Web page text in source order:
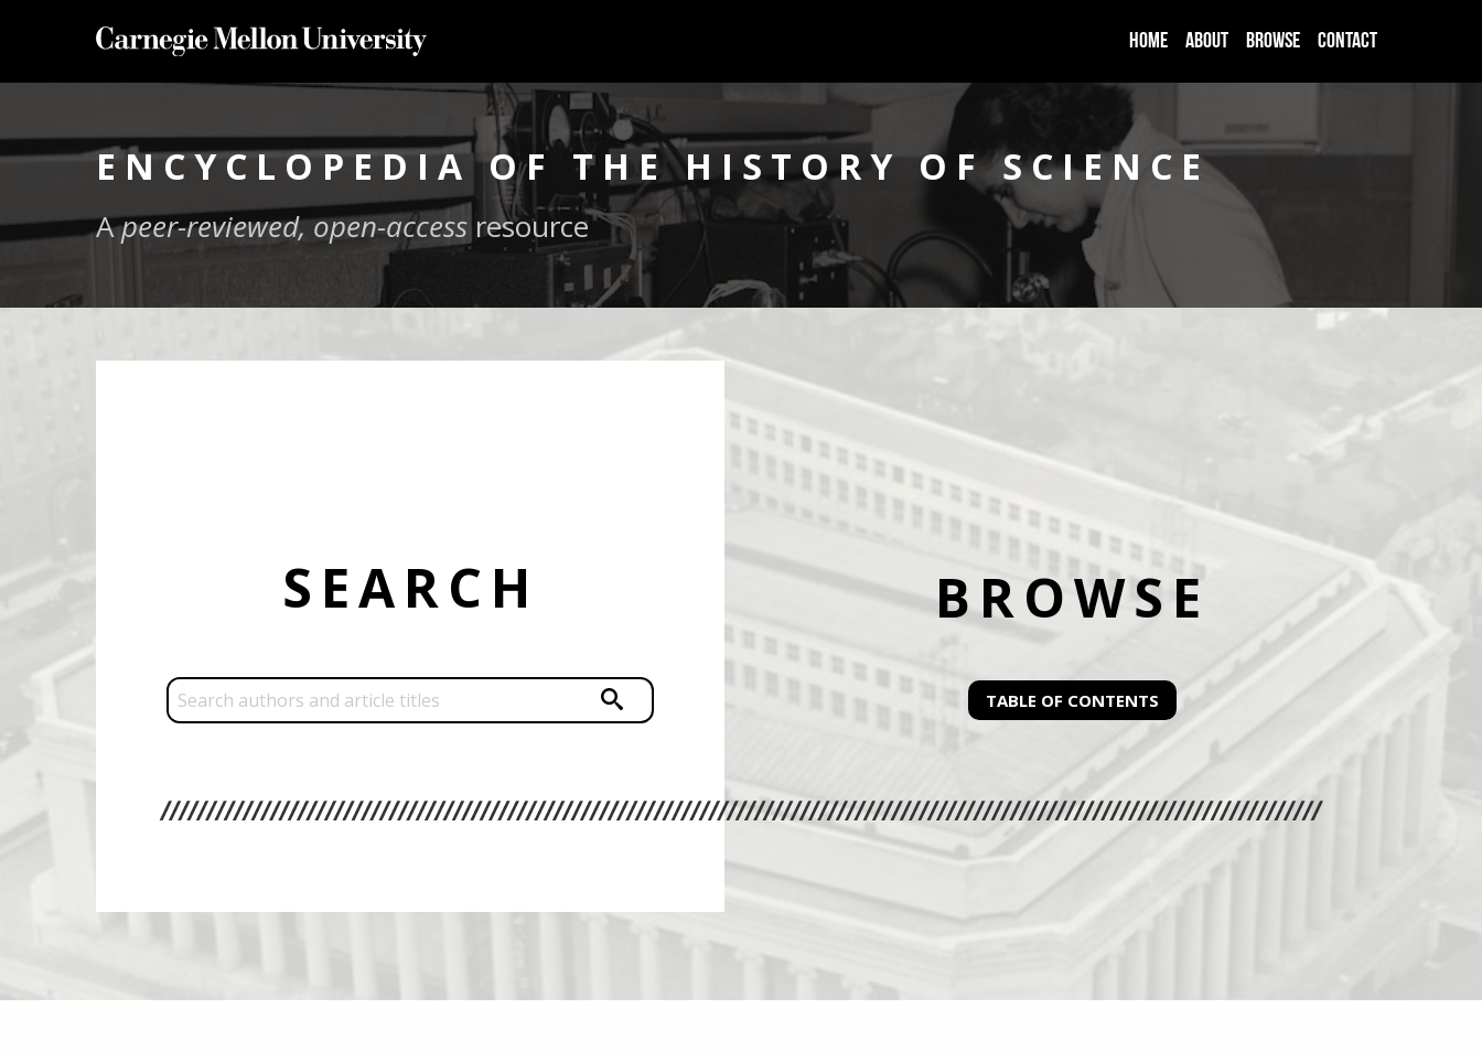
HOME ABOUT BROWSE CONTACT
ENCYCLOPEDIA OF THE HISTORY OF SCIENCE
Apeer-reviewed, open-access resource
SEARCH
Search: Submit
BROWSE
TABLE OF CONTENTS